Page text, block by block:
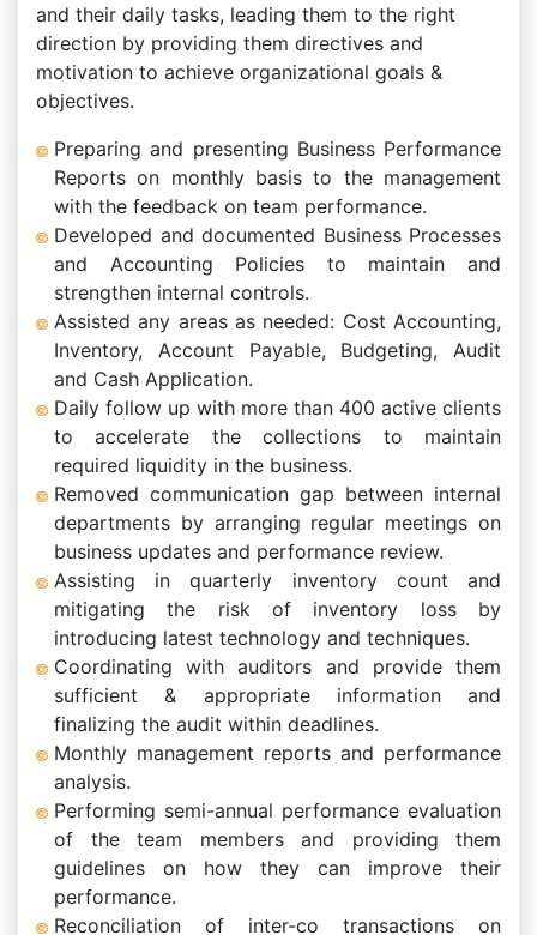
and their daily tasks, leading them to the right
direction by providing them directives and
motivation to achieve organizational goals &
objectives.
Preparing and presenting Business Performance
Reports on monthly basis to the management
with the feedback on team performance.
Developed and documented Business Processes
and Accounting Policies to maintain and
strengthen internal controls.
Assisted any areas as needed: Cost Accounting,
Inventory, Account Payable, Budgeting, Audit
and Cash Application.
Daily follow up with more than 400 active clients
to accelerate the collections to maintain
required liquidity in the business.
Removed communication gap between internal
departments by arranging regular meetings on
business updates and performance review.
Assisting in quarterly inventory count and
mitigating the risk of inventory loss by
introducing latest technology and techniques.
Coordinating with auditors and provide them
sufficient & appropriate information and
finalizing the audit within deadlines.
Monthly management reports and performance
analysis.
Performing semi-annual performance evaluation
of the team members and providing them
guidelines on how they can improve their
performance.
Reconciliation of inter-co transactions on